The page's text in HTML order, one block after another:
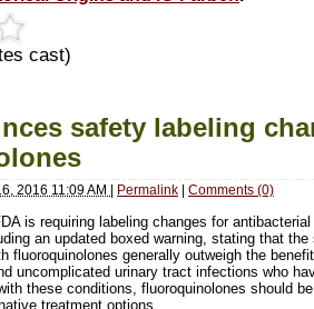
cast)
safety labeling
2016 11:09 AM Permalink Comments (0)
is requiring labeling changes for
an updated boxed warning, stating that the
fluoroquinolones generally outweigh the
uncomplicated urinary tract infections who
these conditions, fluoroquinolones should
treatment options.